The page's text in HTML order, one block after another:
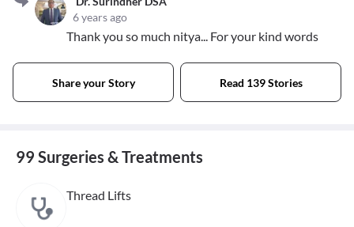
6 years ago
Thank you so much nitya... For your kind words
Share your Story Read 139 Stories
99 Surgeries & Treatments
Thread Lifts